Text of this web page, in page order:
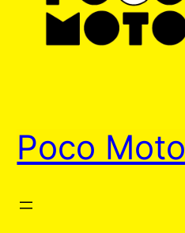
Poco Moto